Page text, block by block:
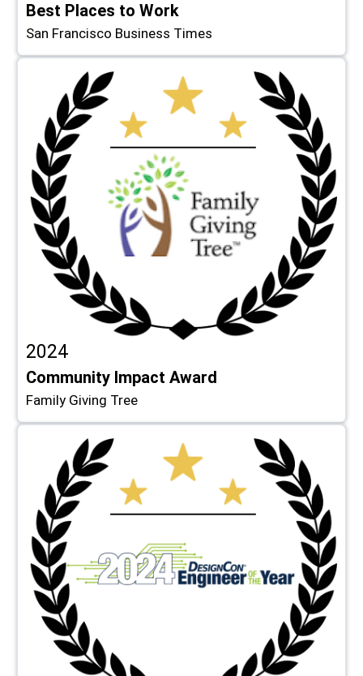
Best Places to Work
San Francisco Business Times
2024
Community Impact Award
Family Giving Tree